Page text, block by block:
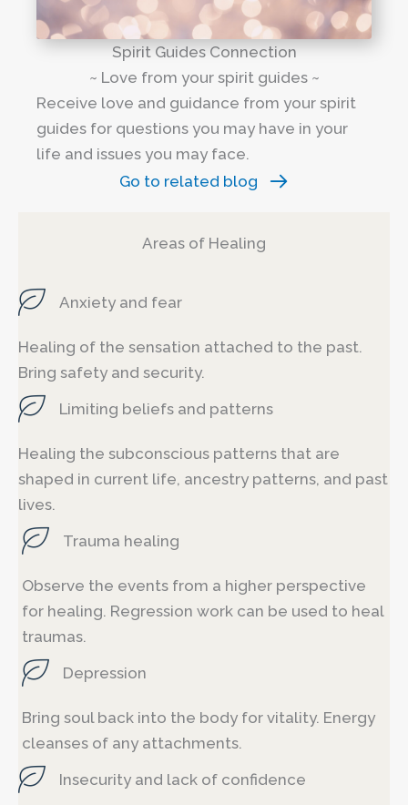
Spirit Guides Connection
~ Love from your spirit guides ~
Receive love and guidance from your spirit
guides for questions you may have in your
life and issues you may face.
Go to related blog
Areas of Healing
Anxiety and fear
Healing of the sensation attached to the past.
Bring safety and security.
Limiting beliefs and patterns
Healing the subconscious patterns that are
shaped in current life, ancestry patterns, and past
lives.
Trauma healing
Observe the events from a higher perspective
for healing. Regression work can be used to heal
traumas.
Depression
Bring soul back into the body for vitality. Energy
cleanses of any attachments.
Insecurity and lack of confidence